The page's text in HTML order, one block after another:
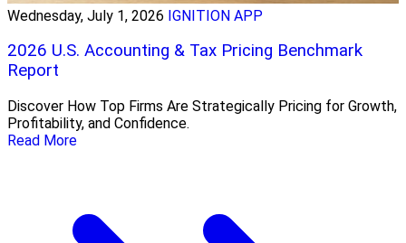
Wednesday, July 1, 2026 IGNITION APP
2026 U.S. Accounting & Tax Pricing Benchmark
Report
Discover How Top Firms Are Strategically Pricing for Growth,
Profitability, and Confidence.
Read More